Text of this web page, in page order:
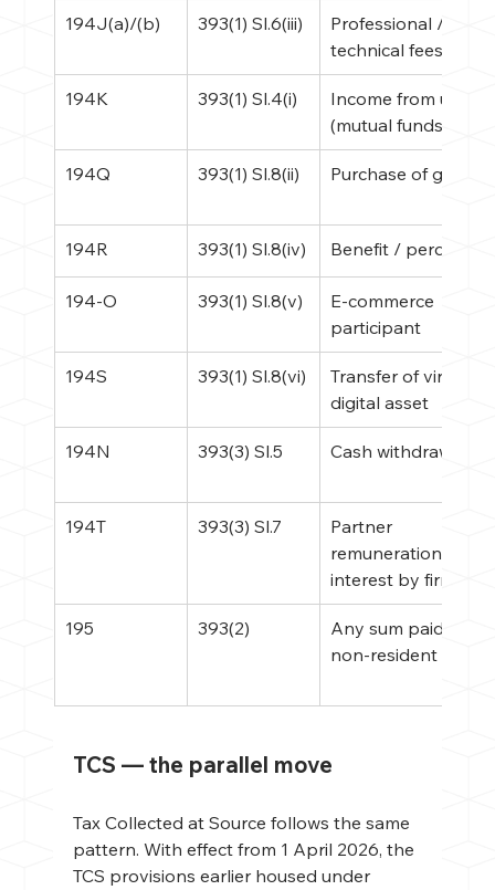
194J(a)/(b) 393(1) Sl.6(iii)
Professional /
technical fees
194K 393(1) Sl.4(i)
Income from units
(mutual funds)
194Q 393(1) Sl.8(ii) Purchase of goods
194R 393(1) Sl.8(iv) Benefit / perquisite
194-O 393(1) Sl.8(v)
E-commerce
participant
194S 393(1) Sl.8(vi)
Transfer of virtual
digital asset
194N 393(3) Sl.5 Cash withdrawal
194T 393(3) Sl.7
Partner
remuneration /
interest by firm
195 393(2)
Any sum paid to a
non-resident
TCS — the parallel move
Tax Collected at Source follows the same
pattern. With effect from 1 April 2026, the
TCS provisions earlier housed under